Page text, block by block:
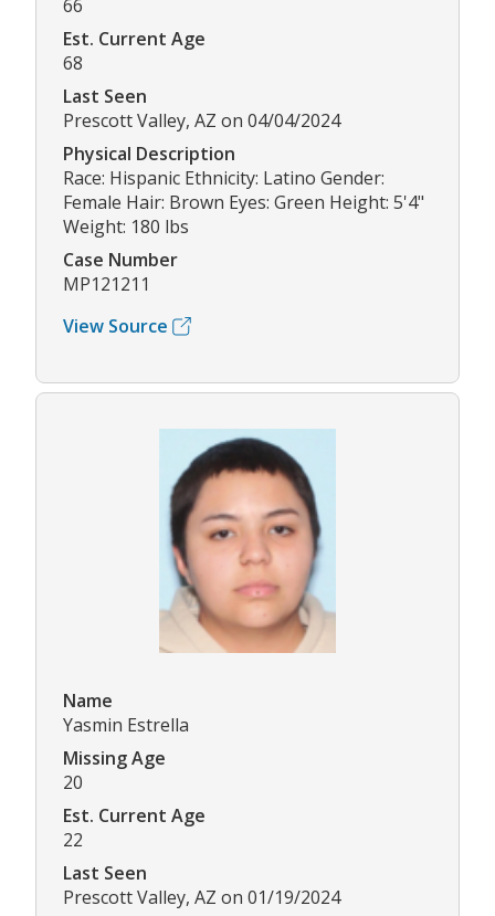
66
Est. Current Age
68
Last Seen
Prescott Valley, AZ on 04/04/2024
Physical Description
Race: Hispanic Ethnicity: Latino Gender:
Female Hair: Brown Eyes: Green Height: 5'4"
Weight: 180 lbs
Case Number
MP121211
View Source
Name
Yasmin Estrella
Missing Age
20
Est. Current Age
22
Last Seen
Prescott Valley, AZ on 01/19/2024